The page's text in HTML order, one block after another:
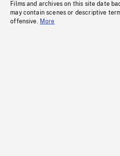
Films and archives on this site date
may contain scenes or descriptive
offensive. More